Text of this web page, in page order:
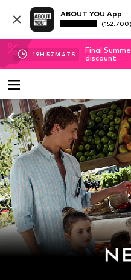
ABOUT YOU App
(152.700)
19H 57M 45 S
Final
discount